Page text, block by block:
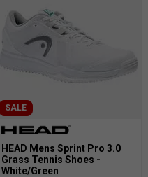
SALE
HEAD Mens Sprint Pro 3.0
Grass Tennis Shoes -
White/Green